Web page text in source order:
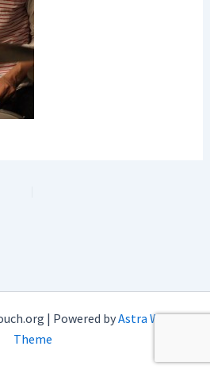
| Powered byAstra WordPress
Theme